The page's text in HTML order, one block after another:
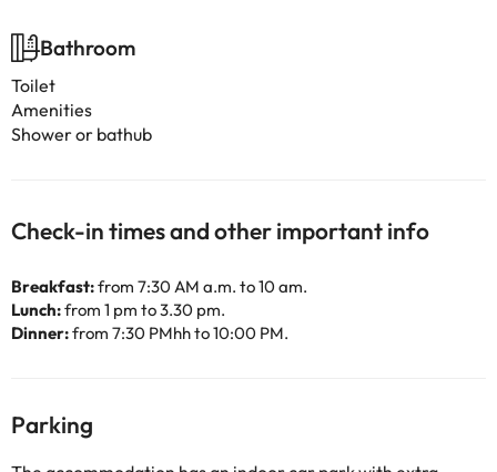
Bathroom
Toilet
Amenities
Shower or bathub
Check-in times and other important info
Breakfast:from 7:30 AM a.m. to 10 am.
Lunch:from 1 pm to 3.30 pm.
Dinner:from 7:30 PMhh to 10:00 PM.
Parking